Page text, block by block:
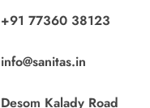
+91 77360 38123
info@sanitas.in
Desom Kalady Road